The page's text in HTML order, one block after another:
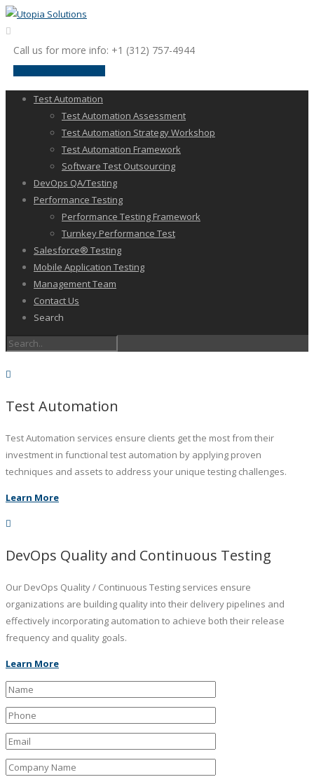
Call us for more info: +1 (312) 757-4944
Test Automation
Test Automation Assessment
Test Automation Strategy Workshop
Test Automation Framework
Software Test Outsourcing
DevOps QA/Testing
Performance Testing
Performance Testing Framework
Turnkey Performance Test
Salesforce® Testing
Mobile Application Testing
Management Team
Contact Us
Search
Test Automation
Test Automation services ensure clients get the most from their
investment in functional test automation by applying proven
techniques and assets to address your unique testing challenges.
Learn More
DevOps Quality and Continuous Testing
Our DevOps Quality / Continuous Testing services ensure
organizations are building quality into their delivery pipelines and
effectively incorporating automation to achieve both their release
frequency and quality goals.
Learn More